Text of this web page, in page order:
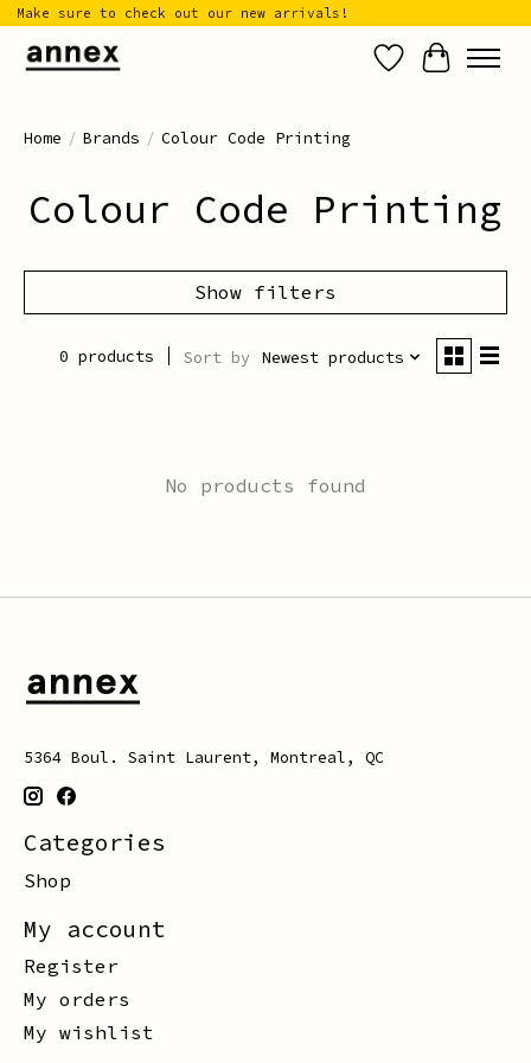
Make sure to check out our new arrivals!
Wish List
Cart
Home / Brands / Colour Code Printing
Colour Code Printing
Show filters
0 products Sort by Newest products
No products found
5364 Boul. Saint Laurent, Montreal, QC
Categories
Shop
My account
Register
My orders
My wishlist